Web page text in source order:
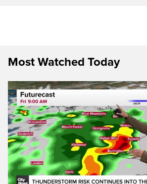
Most Watched Today